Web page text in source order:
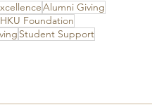
Alumni Giving
HKU Foundation
Student Support